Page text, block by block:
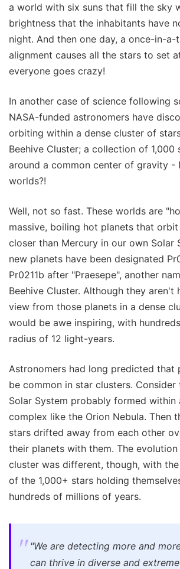
a world with six suns that fill the sky
brightness that the inhabitants have
night. And then one day, a once-in-a-
alignment causes all the stars to set
everyone goes crazy!
In another case of science following
NASA-funded astronomers have
orbiting within a dense cluster of
Beehive Cluster; a collection of 1,000
around a common center of gravity -
worlds?!
Well, not so fast. These worlds are
massive, boiling hot planets that
closer than Mercury in our own Solar
new planets have been designated
Pr0211b after "Praesepe", another
Beehive Cluster. Although they aren't
view from those planets in a dense
would be awe inspiring, with
radius of 12 light-years.
Astronomers had long predicted that
be common in star clusters.
Solar System probably formed within
complex like the Orion Nebula. Then
stars drifted away from each other
their planets with them. The
cluster was different, though, with
of the 1,000+ stars holding
hundreds of millions of years.
"We are detecting more and
can thrive in diverse and extreme